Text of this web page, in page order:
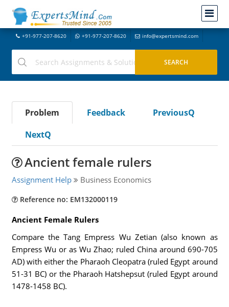
+91-977-207-8620 +91-977-207-8620 info@expertsmind.com
Problem Feedback
PreviousQ
NextQ
Ancient female rulers
Assignment Help Business Economics
Reference no: EM132000119
Ancient Female Rulers
Compare the Tang Empress Wu Zetian (also known as
Empress Wu or as Wu Zhao; ruled China around 690-705
AD) with either the Pharaoh Cleopatra (ruled Egypt around
51-31 BC) or the Pharaoh Hatshepsut (ruled Egypt around
1478-1458 BC).